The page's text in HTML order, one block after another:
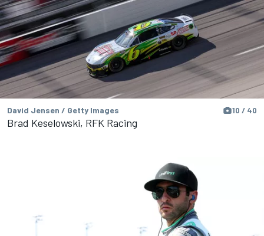
David Jensen / Getty Images 10 / 40
Brad Keselowski, RFK Racing